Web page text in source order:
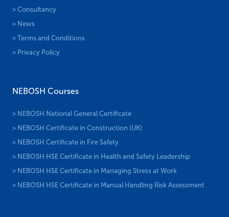
> Consultancy
> News
> Terms and Conditions
> Privacy Policy
NEBOSH Courses
> NEBOSH National General Certificate
> NEBOSH Certificate in Construction (UK)
> NEBOSH Certificate in Fire Safety
> NEBOSH HSE Certificate in Health and Safety Leadership
> NEBOSH HSE Certificate in Managing Stress at Work
> NEBOSH HSE Certificate in Manual Handling Risk Assessment